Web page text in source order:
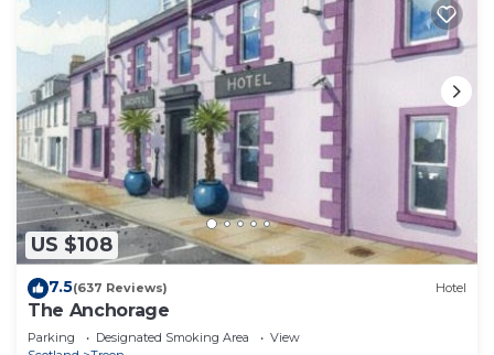
US $108
7.5(637 Reviews) Hotel
The Anchorage
Parking Designated Smoking Area
View